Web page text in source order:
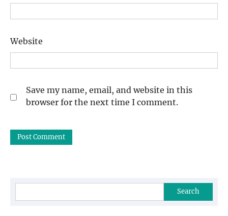
Website
Save my name, email, and website in this
browser for the next time I comment.
Search